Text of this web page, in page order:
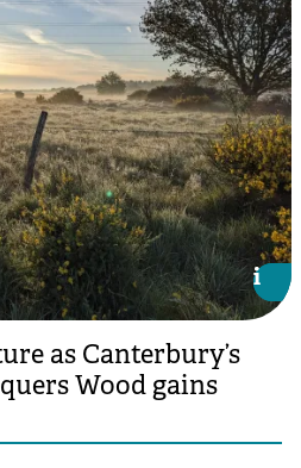
i
i
as Canterbury’s
Wood gains